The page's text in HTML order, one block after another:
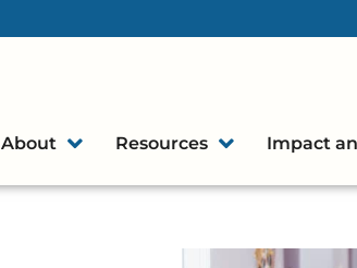
About Resources Impact